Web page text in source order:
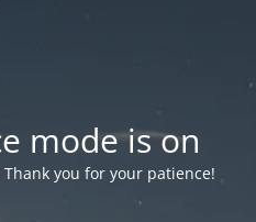
mode is on
you for your patience!